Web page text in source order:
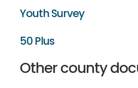
Youth Survey
50 Plus
Other county